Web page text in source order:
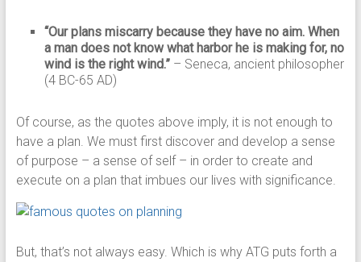
“Our plans miscarry because they have no aim. When
a man does not know what harbor he is making for, no
wind is the right wind.”– Seneca, ancient philosopher
(4 BC-65 AD)
Of course, as the quotes above imply, it is not enough to
have a plan. We must first discover and develop a sense
of purpose – a sense of self – in order to create and
execute on a plan that imbues our lives with significance.
But, that’s not always easy. Which is why ATG puts forth a